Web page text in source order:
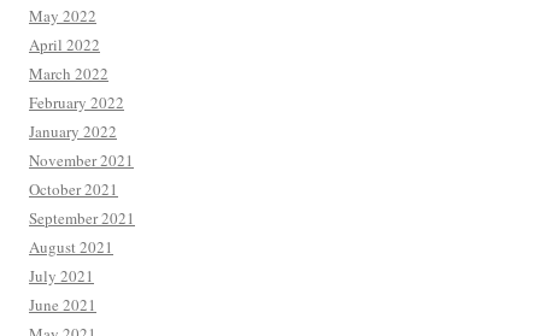
May 2022
April 2022
March 2022
February 2022
January 2022
November 2021
October 2021
September 2021
August 2021
July 2021
June 2021